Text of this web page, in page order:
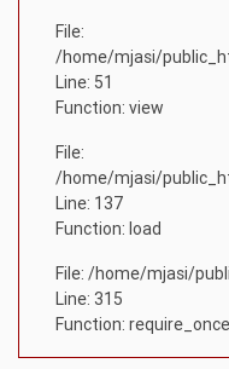
File:
/home/mjasi/
Line: 51
Function: view
File:
/home/mjasi/
Line: 137
Function: load
File: /home/mjasi/
Line: 315
Function: require_once